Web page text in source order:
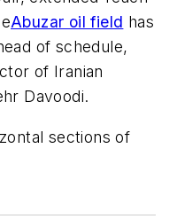
Abuzar oil field has
of schedule,
of Iranian
Davoodi.
sections of